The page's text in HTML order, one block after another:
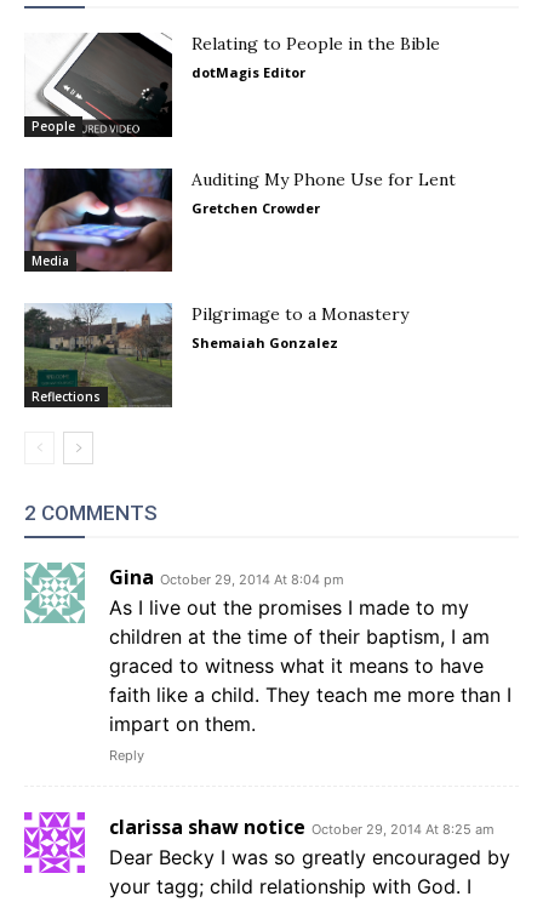
People
Relating to People in the Bible
dotMagis Editor
Media
Auditing My Phone Use for Lent
Gretchen Crowder
Reflections
Pilgrimage to a Monastery
Shemaiah Gonzalez
2 COMMENTS
Gina October 29, 2014 At 8:04 pm
As I live out the promises I made to my
children at the time of their baptism, I am
graced to witness what it means to have
faith like a child. They teach me more than I
impart on them.
Reply
clarissa shaw notice October 29, 2014 At 8:25 am
Dear Becky I was so greatly encouraged by
your tagg; child relationship with God. I